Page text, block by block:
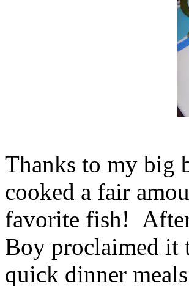
Thanks to my big
cooked a fair
favorite fish!
Boy proclaimed it
quick dinner